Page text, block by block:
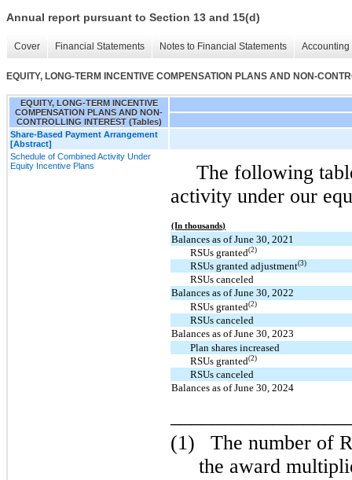
Annual report pursuant to Section 13 and 15(d)
Cover Financial Statements Notes to Financial Statements
EQUITY, LONG-TERM INCENTIVE COMPENSATION PLANS AND NON-
EQUITY, LONG-TERM INCENTIVE
COMPENSATION PLANS AND NON-
CONTROLLING INTEREST (Tables)
Share-Based Payment Arrangement
[Abstract]
Schedule of Combined Activity Under
Equity Incentive Plans
The following
activity under our
(In thousands)
Balances as of June 30, 2021
RSUs granted(2)
RSUs granted adjustment(3)
RSUs canceled
Balances as of June 30, 2022
RSUs granted(2)
RSUs canceled
Balances as of June 30, 2023
Plan shares increased
RSUs granted(2)
RSUs canceled
Balances as of June 30, 2024
(1)
The number of
the award